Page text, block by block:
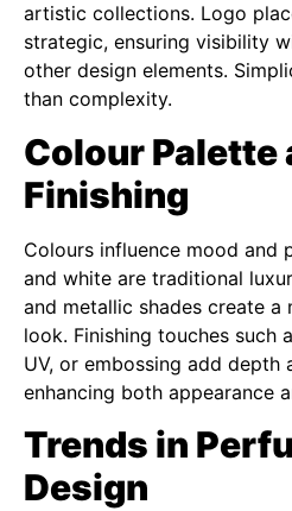
artistic collections. Logo
strategic, ensuring visibility
other design elements.
than complexity.
Colour Palette
Finishing
Colours influence mood and
and white are traditional
and metallic shades create a
look. Finishing touches such
UV, or embossing add depth
enhancing both appearance
Trends in
Design